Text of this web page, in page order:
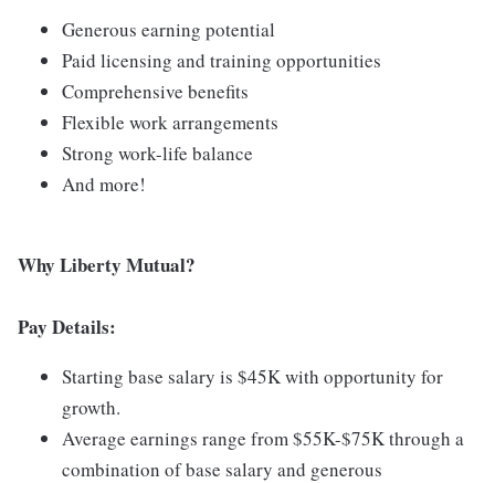
Generous earning potential
Paid licensing and training opportunities
Comprehensive benefits
Flexible work arrangements
Strong work-life balance
And more!
Why Liberty Mutual?
Pay Details:
Starting base salary is $45K with opportunity for
growth.
Average earnings range from $55K-$75K through a
combination of base salary and generous